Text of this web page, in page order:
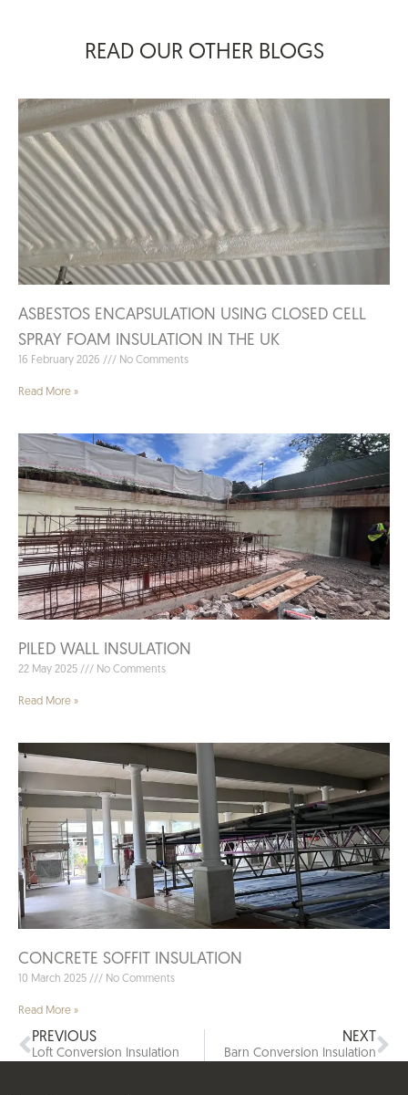
READ OUR OTHER BLOGS
ASBESTOS ENCAPSULATION USING CLOSED CELL
SPRAY FOAM INSULATION IN THE UK
16 February 2026 No Comments
Read More »
PILED WALL INSULATION
22 May 2025 No Comments
Read More »
CONCRETE SOFFIT INSULATION
10 March 2025 No Comments
Read More »
PREVIOUS
Loft Conversion Insulation
NEXT
Barn Conversion Insulation